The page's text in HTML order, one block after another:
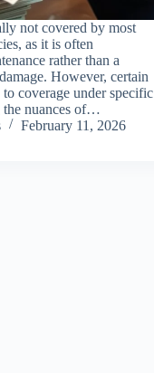
not covered by most
as it is often
rather than a
However, certain
coverage under specific
the nuances of…
February 11, 2026